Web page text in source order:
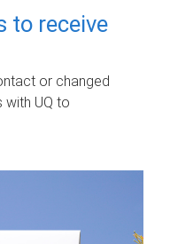
to receive
or changed
with UQ to